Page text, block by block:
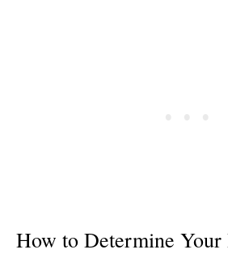
How to Determine Your